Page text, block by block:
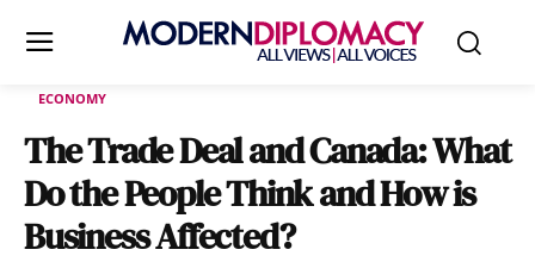
ECONOMY
The Trade Deal and Canada: What
Do the People Think and How is
Business Affected?